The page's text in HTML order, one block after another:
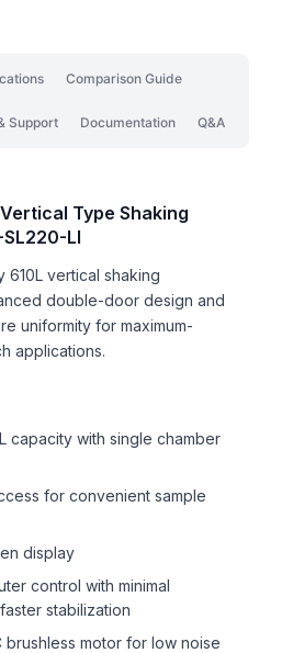
Comparison Guide
Support Documentation Q&A
Type Shaking
LI
610L vertical shaking
double-door design and
uniformity for maximum-
applications.
capacity with single chamber
for convenient sample
display
control with minimal
stabilization
brushless motor for low noise